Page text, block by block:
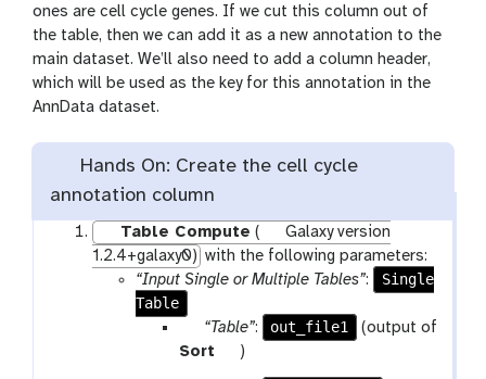
ones are cell cycle genes. If we cut this column out of
the table, then we can add it as a new annotation to the
main dataset. We’ll also need to add a column header,
which will be used as the key for this annotation in the
AnnData dataset.
Hands On: Create the cell cycle
annotation column
Table Compute (
Galaxy version
1.2.4+galaxy0) with the following parameters:
“Input Single or Multiple Tables”:
Single
Table
p
a
“Table”: out_file1
(output of
Sort
t)